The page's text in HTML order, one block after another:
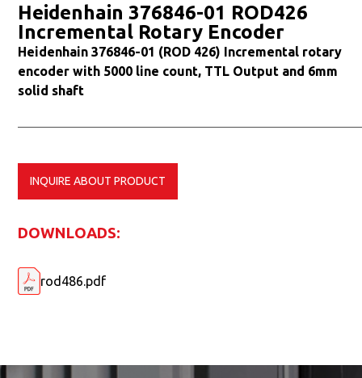
Heidenhain 376846-01 ROD426
Incremental Rotary Encoder
Heidenhain 376846-01 (ROD 426) Incremental rotary
encoder with 5000 line count, TTL Output and 6mm
solid shaft
DOWNLOADS:
rod486.pdf
INQUIRE ABOUT PRODUCT